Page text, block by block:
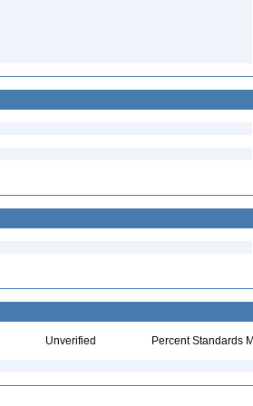
Unverified Percent Standards